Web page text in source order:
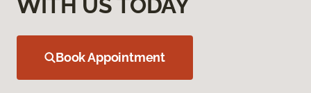
Book Appointment